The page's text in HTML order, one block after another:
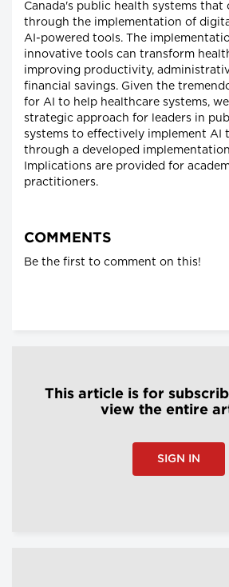
Canada's public health systems that
through the implementation of
AI-powered tools. The
innovative tools can transform
improving productivity,
financial savings. Given the
for AI to help healthcare systems,
strategic approach for leaders in
systems to effectively implement AI
through a developed
Implications are provided for
practitioners.
COMMENTS
Be the first to comment on this!
This article is for
view the entire
SIGN IN